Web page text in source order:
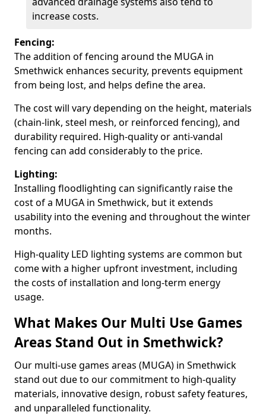
increase costs.
Fencing:
The addition of fencing around the MUGA in
Smethwick enhances security, prevents equipment
from being lost, and helps define the area.
The cost will vary depending on the height, materials
(chain-link, steel mesh, or reinforced fencing), and
durability required. High-quality or anti-vandal
fencing can add considerably to the price.
Lighting:
Installing floodlighting can significantly raise the
cost of a MUGA in Smethwick, but it extends
usability into the evening and throughout the winter
months.
High-quality LED lighting systems are common but
come with a higher upfront investment, including
the costs of installation and long-term energy
usage.
What Makes Our Multi Use Games
Areas Stand Out in Smethwick?
Our multi-use games areas (MUGA) in Smethwick
stand out due to our commitment to high-quality
materials, innovative design, robust safety features,
and unparalleled functionality.